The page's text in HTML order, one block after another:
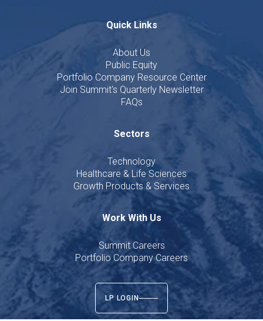
Quick Links
About Us
Public Equity
Portfolio Company Resource Center
Join Summit's Quarterly Newsletter
FAQs
Sectors
Technology
Healthcare & Life Sciences
Growth Products & Services
Work With Us
Summit Careers
Portfolio Company Careers
LP LOGIN